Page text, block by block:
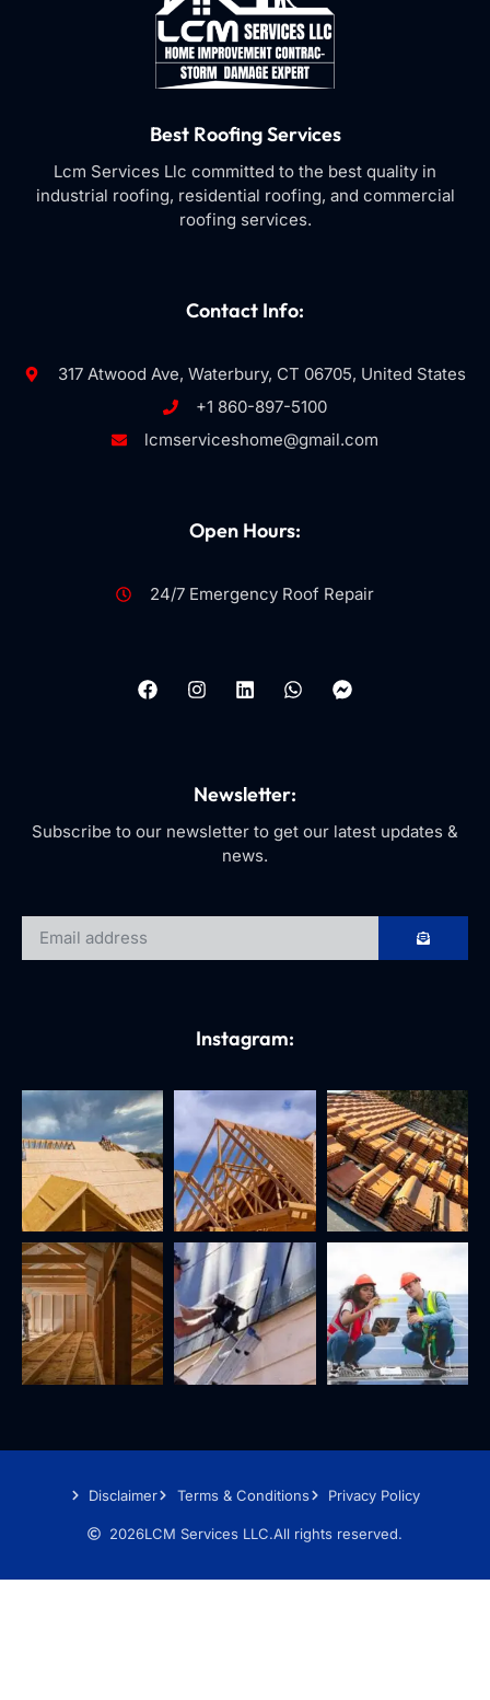
Best Roofing Services
Lcm Services Llc committed to the best quality in
industrial roofing, residential roofing, and commercial
roofing services.
Contact Info:
317 Atwood Ave, Waterbury, CT 06705, United States
+1 860-897-5100
lcmserviceshome@gmail.com
Open Hours:
24/7 Emergency Roof Repair
Newsletter:
Subscribe to our newsletter to get our latest updates &
news.
Instagram:
Disclaimer Terms & Conditions Privacy Policy
2026LCM Services LLC.All rights reserved.